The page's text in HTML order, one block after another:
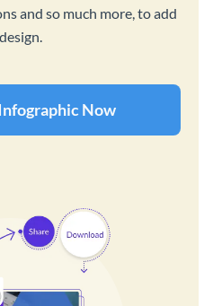
and so much more, to add
Now